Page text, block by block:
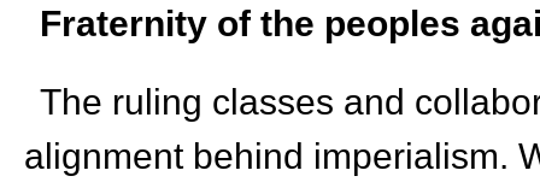
Fraternity of the peoples
The ruling classes and
alignment behind imperialism.